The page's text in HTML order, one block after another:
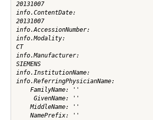
20131007
info.ContentDate:
20131007
info.AccessionNumber:
info.Modality:
CT
info.Manufacturer:
SIEMENS
info.InstitutionName:
info.ReferringPhysicianName:
    FamilyName: ''
     GivenName: ''
    MiddleName: ''
    NamePrefix: ''